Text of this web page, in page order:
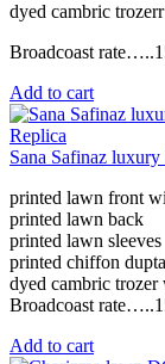
dyed cambric trozerr
Broadcoast
Add to cart
Replica
Sana Safinaz
printed lawn front
printed lawn back
printed lawn sleeves
printed chiffon dupta
dyed cambric trozer
Broadcoast
Add to cart